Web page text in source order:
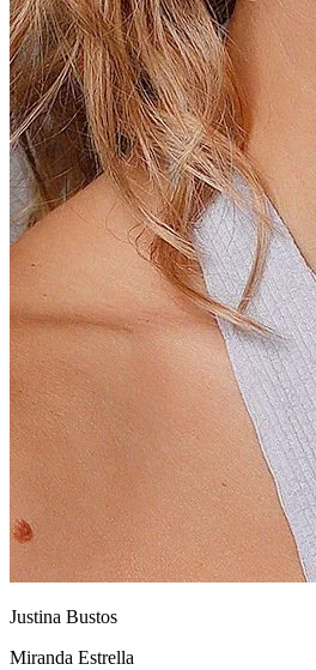
Justina Bustos
Miranda Estrella